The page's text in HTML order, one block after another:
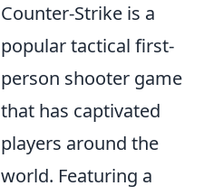
Counter-Strike is a
popular tactical first-
person shooter game
that has captivated
players around the
world. Featuring a